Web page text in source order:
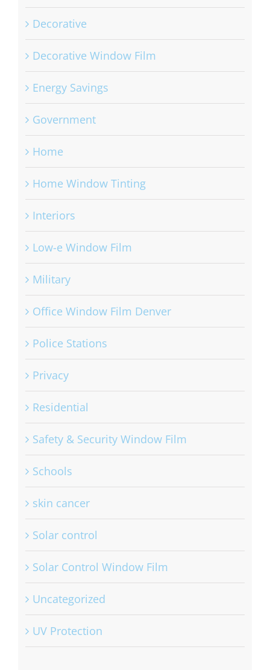
Decorative
Decorative Window Film
Energy Savings
Government
Home
Home Window Tinting
Interiors
Low-e Window Film
Military
Office Window Film Denver
Police Stations
Privacy
Residential
Safety & Security Window Film
Schools
skin cancer
Solar control
Solar Control Window Film
Uncategorized
UV Protection